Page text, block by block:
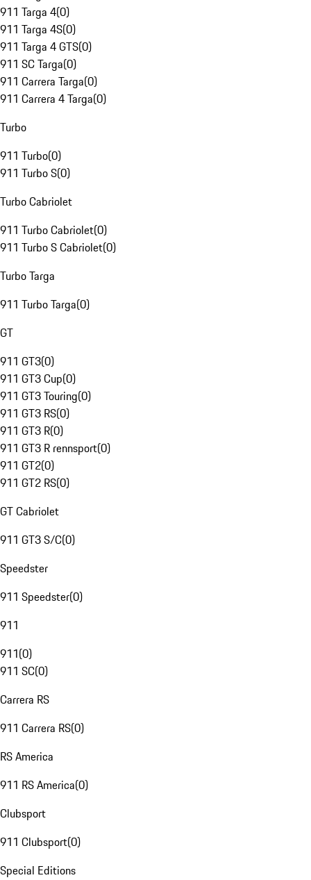
911 Targa 4(0)
911 Targa 4S(0)
911 Targa 4 GTS(0)
911 SC Targa(0)
911 Carrera Targa(0)
911 Carrera 4 Targa(0)
Turbo
911 Turbo(0)
911 Turbo S(0)
Turbo Cabriolet
911 Turbo Cabriolet(0)
911 Turbo S Cabriolet(0)
Turbo Targa
911 Turbo Targa(0)
GT
911 GT3(0)
911 GT3 Cup(0)
911 GT3 Touring(0)
911 GT3 RS(0)
911 GT3 R(0)
911 GT3 R rennsport(0)
911 GT2(0)
911 GT2 RS(0)
GT Cabriolet
911 GT3 S/C(0)
Speedster
911 Speedster(0)
911
911(0)
911 SC(0)
Carrera RS
911 Carrera RS(0)
RS America
911 RS America(0)
Clubsport
911 Clubsport(0)
Special Editions